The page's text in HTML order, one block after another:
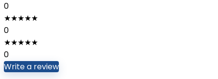
0
★★★★★
0
★★★★★
0
Write a review